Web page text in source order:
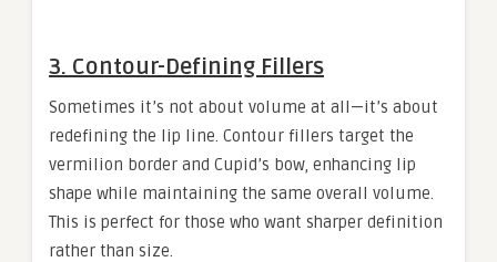
3. Contour-Defining Fillers
Sometimes it’s not about volume at all—it’s about
redefining the lip line. Contour fillers target the
vermilion border and Cupid’s bow, enhancing lip
shape while maintaining the same overall volume.
This is perfect for those who want sharper definition
rather than size.